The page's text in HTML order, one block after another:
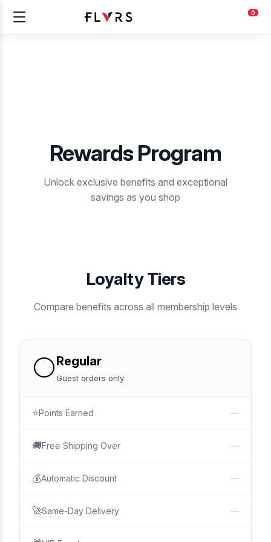
0
Rewards Program
Unlock exclusive benefits and exceptional
savings as you shop
Loyalty Tiers
Compare benefits across all membership levels
⚪Regular
Guest orders only
⭐Points Earned —
🚚Free Shipping Over —
💰Automatic Discount —
🚀Same-Day Delivery —